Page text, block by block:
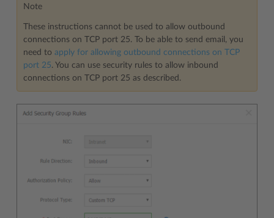
Note
These instructions cannot be used to allow outbound
connections on TCP port 25. To be able to send email, you
need to apply for allowing outbound connections on TCP
port 25. You can use security rules to allow inbound
connections on TCP port 25 as described.